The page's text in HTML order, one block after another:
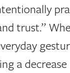
trust.”
a